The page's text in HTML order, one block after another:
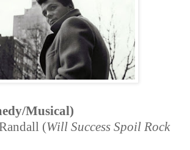
Musical)
(Will Success Spoil Rock